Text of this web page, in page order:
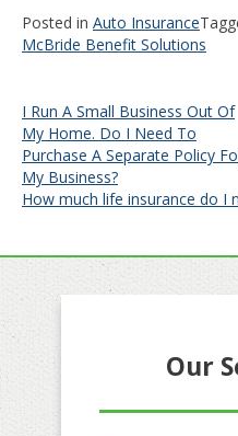
Posted in Auto Insurance
McBride Benefit Solutions
Post
navigation
I Run A Small Business Out Of
My Home. Do I Need To
Purchase A Separate Policy
My Business?
How much life insurance do I
Our